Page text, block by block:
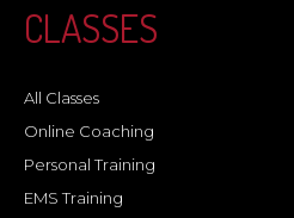
CLASSES
All Classes
Online Coaching
Personal Training
EMS Training